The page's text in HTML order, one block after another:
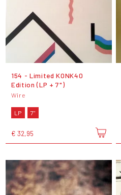
154 - Limited KONK40
Edition (LP + 7")
Wire
LP 7"
€ 32,95